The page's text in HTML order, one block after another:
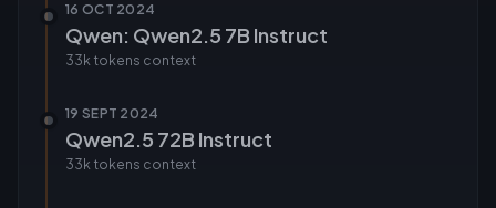
16 OCT 2024
Qwen: Qwen2.5 7B Instruct
33k tokens context
19 SEPT 2024
Qwen2.5 72B Instruct
33k tokens context